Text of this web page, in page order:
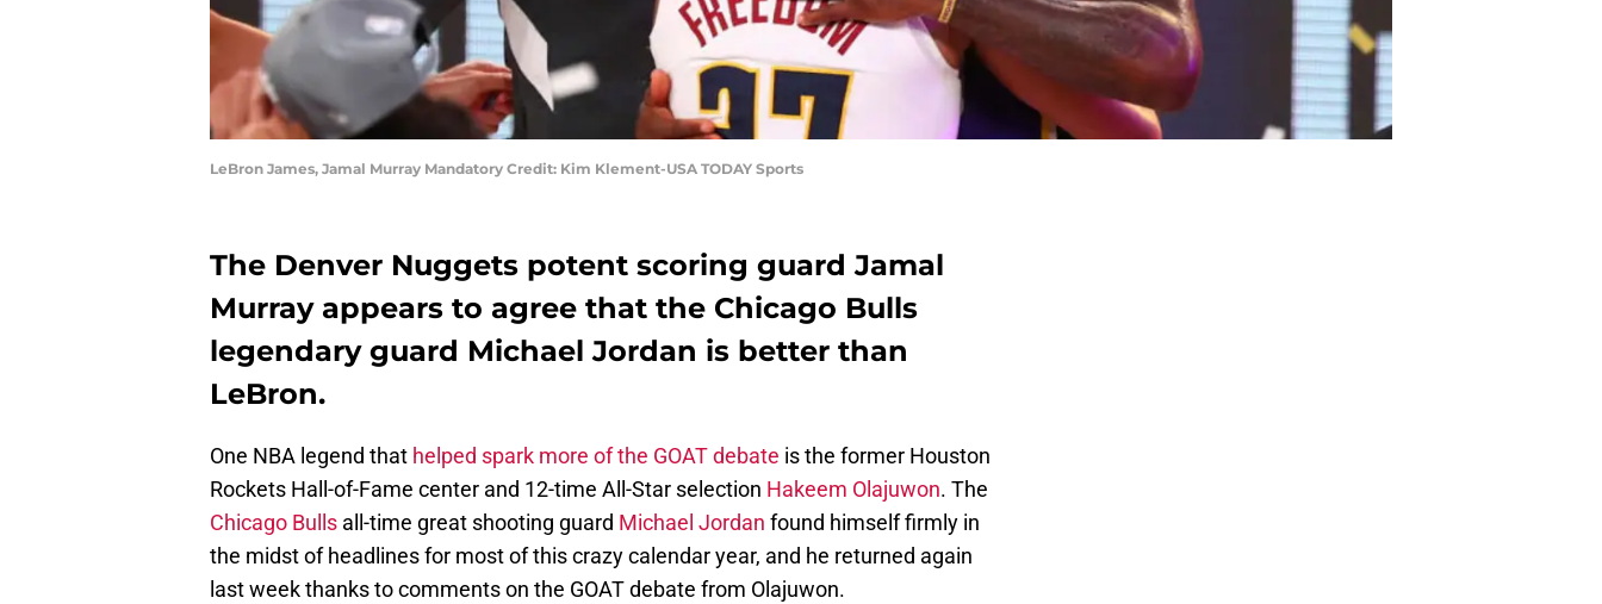
LeBron James, Jamal Murray Mandatory Credit: Kim Klement-USA TODAY Sports
The Denver Nuggets potent scoring guard Jamal
Murray appears to agree that the Chicago Bulls
legendary guard Michael Jordan is better than
LeBron.
One NBA legend that helped spark more of the GOAT debate is the former Houston
Rockets Hall-of-Fame center and 12-time All-Star selection Hakeem Olajuwon. The
Chicago Bulls all-time great shooting guard Michael Jordan found himself firmly in
the midst of headlines for most of this crazy calendar year, and he returned again
last week thanks to comments on the GOAT debate from Olajuwon.